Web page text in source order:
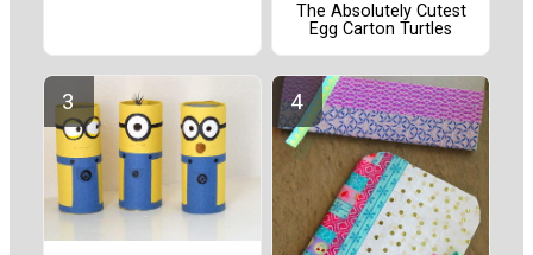
The Absolutely Cutest
Egg Carton Turtles